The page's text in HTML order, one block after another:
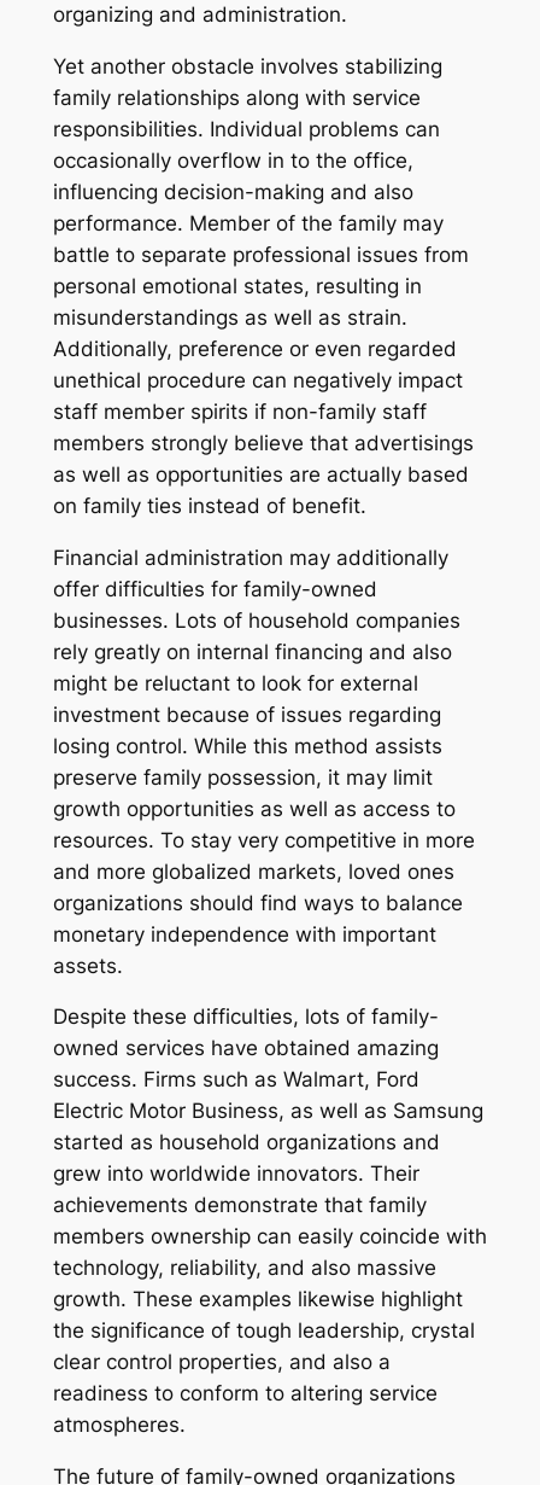
organizing and administration.
Yet another obstacle involves stabilizing
family relationships along with service
responsibilities. Individual problems can
occasionally overflow in to the office,
influencing decision-making and also
performance. Member of the family may
battle to separate professional issues from
personal emotional states, resulting in
misunderstandings as well as strain.
Additionally, preference or even regarded
unethical procedure can negatively impact
staff member spirits if non-family staff
members strongly believe that advertisings
as well as opportunities are actually based
on family ties instead of benefit.
Financial administration may additionally
offer difficulties for family-owned
businesses. Lots of household companies
rely greatly on internal financing and also
might be reluctant to look for external
investment because of issues regarding
losing control. While this method assists
preserve family possession, it may limit
growth opportunities as well as access to
resources. To stay very competitive in more
and more globalized markets, loved ones
organizations should find ways to balance
monetary independence with important
assets.
Despite these difficulties, lots of family-
owned services have obtained amazing
success. Firms such as Walmart, Ford
Electric Motor Business, as well as Samsung
started as household organizations and
grew into worldwide innovators. Their
achievements demonstrate that family
members ownership can easily coincide with
technology, reliability, and also massive
growth. These examples likewise highlight
the significance of tough leadership, crystal
clear control properties, and also a
readiness to conform to altering service
atmospheres.
The future of family-owned organizations